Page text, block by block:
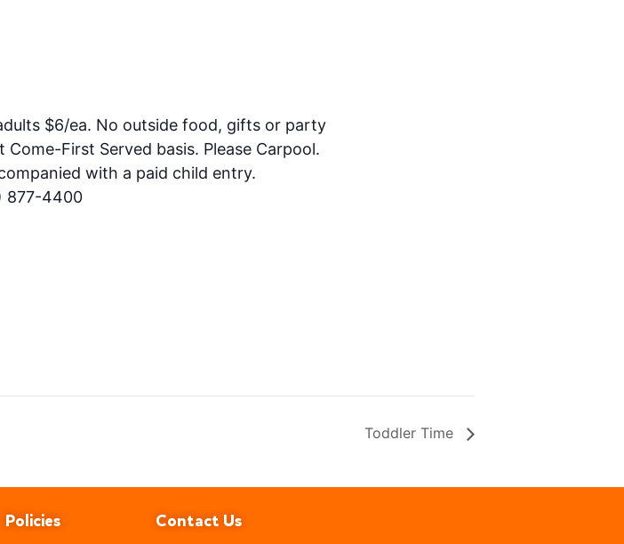
$6/ea. No outside food, gifts or party
First Served basis. Please Carpool.
with a paid child entry.
877-4400
Toddler Time
Policies Contact Us